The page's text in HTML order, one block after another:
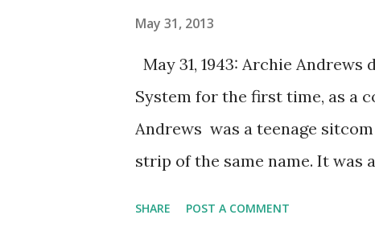
May 31, 2013
May 31, 1943: Archie
System for the first time, as a
Andrews was a teenage
strip of the same name. It was
SHARE POST A COMMENT